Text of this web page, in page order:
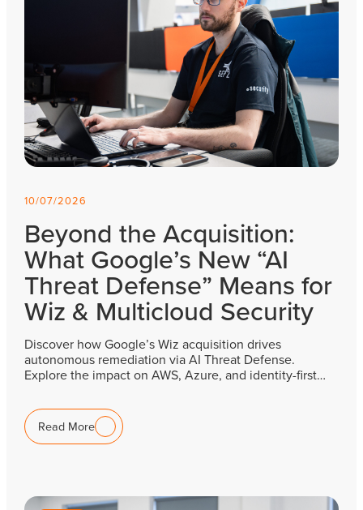
10/07/2026
Beyond the Acquisition:
What Google’s New “AI
Threat Defense” Means for
Wiz & Multicloud Security
Discover how Google’s Wiz acquisition drives
autonomous remediation via AI Threat Defense.
Explore the impact on AWS, Azure, and identity-first…
Read More